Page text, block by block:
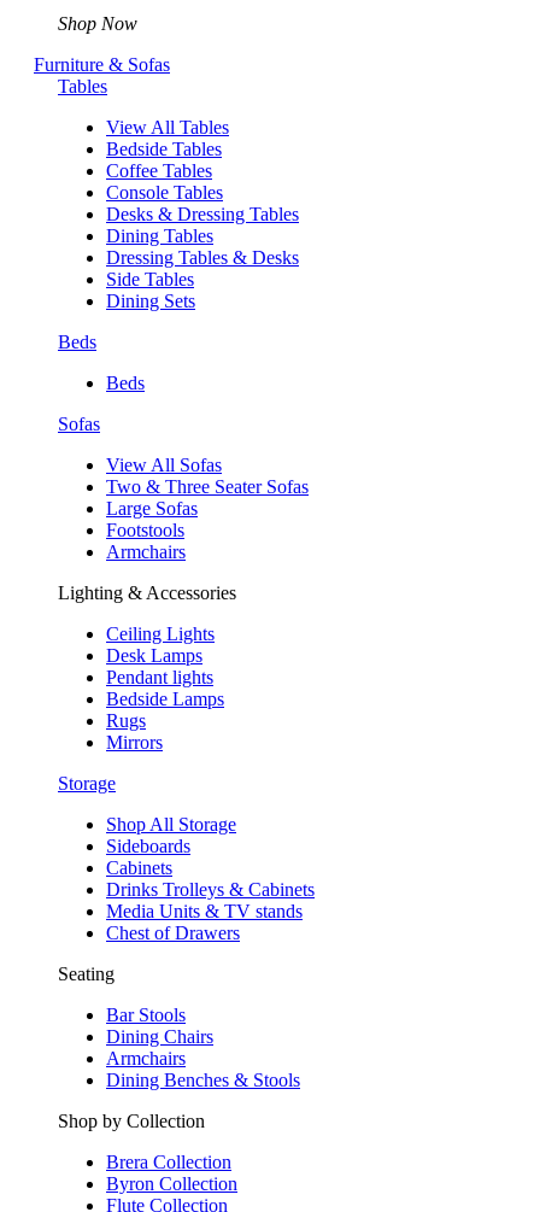
Shop Now
Furniture & Sofas
Tables
View All Tables
Bedside Tables
Coffee Tables
Console Tables
Desks & Dressing Tables
Dining Tables
Dressing Tables & Desks
Side Tables
Dining Sets
Beds
Beds
Sofas
View All Sofas
Two & Three Seater Sofas
Large Sofas
Footstools
Armchairs
Lighting & Accessories
Ceiling Lights
Desk Lamps
Pendant lights
Bedside Lamps
Rugs
Mirrors
Storage
Shop All Storage
Sideboards
Cabinets
Drinks Trolleys & Cabinets
Media Units & TV stands
Chest of Drawers
Seating
Bar Stools
Dining Chairs
Armchairs
Dining Benches & Stools
Shop by Collection
Brera Collection
Byron Collection
Flute Collection